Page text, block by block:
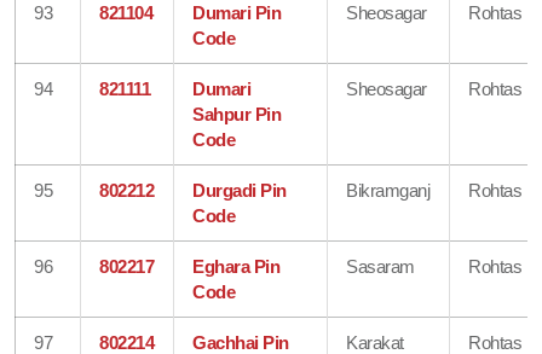
93 821104
Dumari Pin
Code
Sheosagar Rohtas
94 821111
Dumari
Sahpur Pin
Code
Sheosagar Rohtas
95 802212
Durgadi Pin
Code
Bikramganj Rohtas
96 802217
Eghara Pin
Code
Sasaram Rohtas
97 802214
Gachhai Pin
Karakat Rohtas